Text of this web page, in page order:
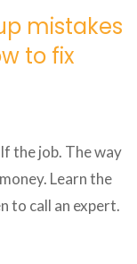
mistakes
to fix
the job. The way
Learn the
to call an expert.